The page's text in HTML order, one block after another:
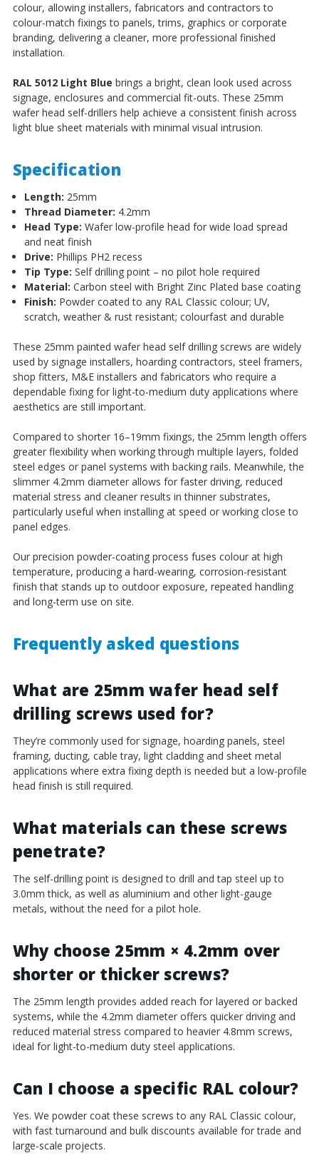
¡
colour, allowing installers, fabricators and contractors to
colour-match fixings to panels, trims, graphics or corporate
branding, delivering a cleaner, more professional finished
installation.
RAL 5012 Light Blue brings a bright, clean look used across
signage, enclosures and commercial fit-outs. These 25mm
wafer head self-drillers help achieve a consistent finish across
light blue sheet materials with minimal visual intrusion.
Specification
Length: 25mm
Thread Diameter: 4.2mm
Head Type: Wafer low-profile head for wide load spread
and neat finish
Drive: Phillips PH2 recess
Tip Type: Self drilling point – no pilot hole required
Material: Carbon steel with Bright Zinc Plated base coating
Finish: Powder coated to any RAL Classic colour; UV,
scratch, weather & rust resistant; colourfast and durable
These 25mm painted wafer head self drilling screws are widely
used by signage installers, hoarding contractors, steel framers,
shop fitters, M&E installers and fabricators who require a
dependable fixing for light-to-medium duty applications where
aesthetics are still important.
Compared to shorter 16–19mm fixings, the 25mm length offers
greater flexibility when working through multiple layers, folded
steel edges or panel systems with backing rails. Meanwhile, the
slimmer 4.2mm diameter allows for faster driving, reduced
material stress and cleaner results in thinner substrates,
particularly useful when installing at speed or working close to
panel edges.
Our precision powder-coating process fuses colour at high
temperature, producing a hard-wearing, corrosion-resistant
finish that stands up to outdoor exposure, repeated handling
and long-term use on site.
Frequently asked questions
What are 25mm wafer head self
drilling screws used for?
They’re commonly used for signage, hoarding panels, steel
framing, ducting, cable tray, light cladding and sheet metal
applications where extra fixing depth is needed but a low-profile
head finish is still required.
What materials can these screws
penetrate?
The self-drilling point is designed to drill and tap steel up to
3.0mm thick, as well as aluminium and other light-gauge
metals, without the need for a pilot hole.
Why choose 25mm × 4.2mm over
shorter or thicker screws?
The 25mm length provides added reach for layered or backed
systems, while the 4.2mm diameter offers quicker driving and
reduced material stress compared to heavier 4.8mm screws,
ideal for light-to-medium duty steel applications.
Can I choose a specific RAL colour?
Yes. We powder coat these screws to any RAL Classic colour,
with fast turnaround and bulk discounts available for trade and
large-scale projects.